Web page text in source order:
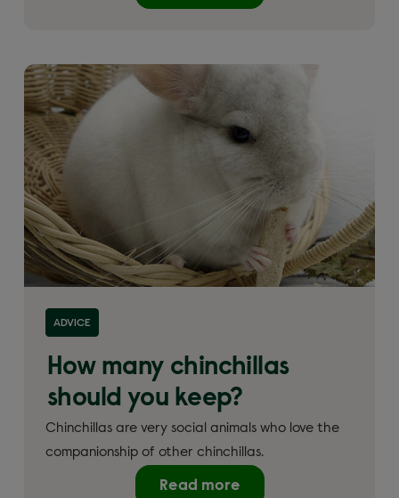
ADVICE
How many chinchillas
should you keep?
Chinchillas are very social animals who love the
companionship of other chinchillas.
Read more